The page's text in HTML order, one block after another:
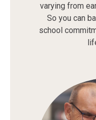
varying from
So you can
school